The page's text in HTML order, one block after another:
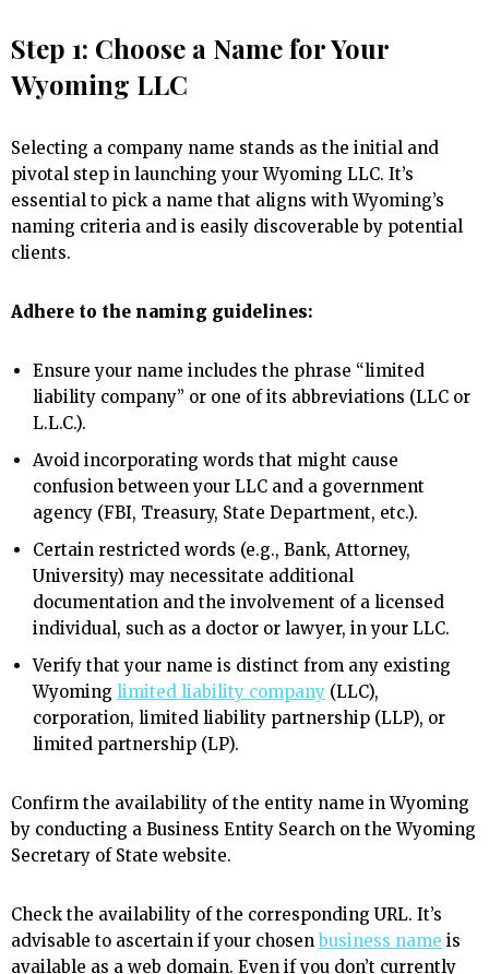
Step 1: Choose a Name for Your
Wyoming LLC
Selecting a company name stands as the initial and
pivotal step in launching your Wyoming LLC. It’s
essential to pick a name that aligns with Wyoming’s
naming criteria and is easily discoverable by potential
clients.
Adhere to the naming guidelines:
Ensure your name includes the phrase “limited
liability company” or one of its abbreviations (LLC or
L.L.C.).
Avoid incorporating words that might cause
confusion between your LLC and a government
agency (FBI, Treasury, State Department, etc.).
Certain restricted words (e.g., Bank, Attorney,
University) may necessitate additional
documentation and the involvement of a licensed
individual, such as a doctor or lawyer, in your LLC.
Verify that your name is distinct from any existing
Wyoming limited liability company (LLC),
corporation, limited liability partnership (LLP), or
limited partnership (LP).
Confirm the availability of the entity name in Wyoming
by conducting a Business Entity Search on the Wyoming
Secretary of State website.
Check the availability of the corresponding URL. It’s
advisable to ascertain if your chosenbusiness name is
available as a web domain. Even if you don’t currently